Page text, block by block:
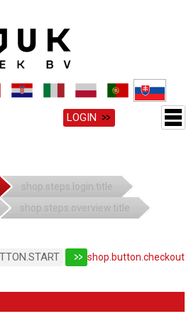
LOGIN
shop.steps.login.title
shop.steps.overview.title
shop.button.checkout